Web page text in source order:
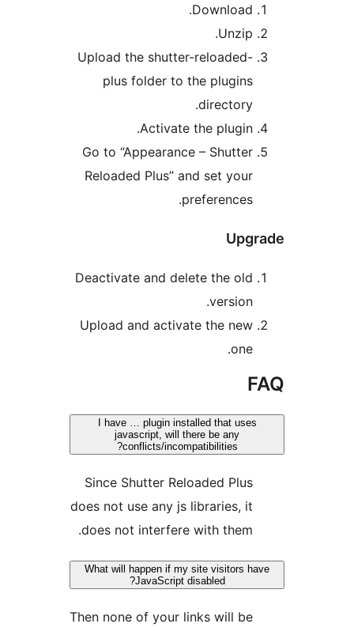
Upload the shutter-reloaded-
plus folder to the plugins
Activate the plugin.
Go to “Appearance – Shutter
Reloaded Plus” and set your
Deactivate and delete the old
Upload and activate the new
I have … plugin installed that uses
javascript, will there be any
conflicts/incompatibilities?
Since Shutter Reloaded Plus
does not use any js libraries, it
does not interfere with them.
What will happen if my site visitors
Then none of your links will be